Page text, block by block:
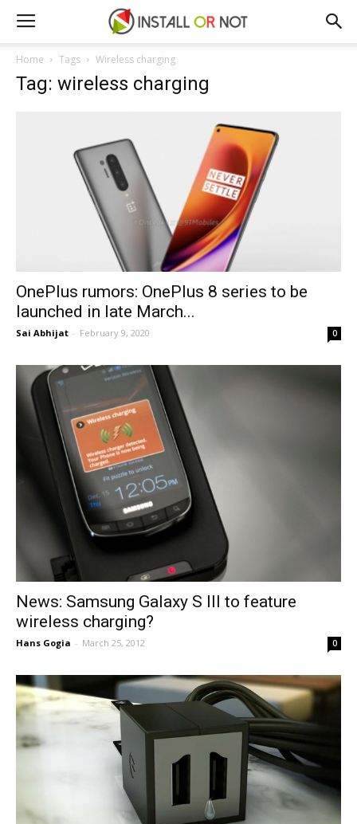
Home Tags Wireless charging
Tag: wireless charging
OnePlus rumors: OnePlus 8 series to be
launched in late March...
Sai Abhijat - February 9, 2020 0
News: Samsung Galaxy S III to feature
wireless charging?
Hans Gogia - March 25, 2012 0